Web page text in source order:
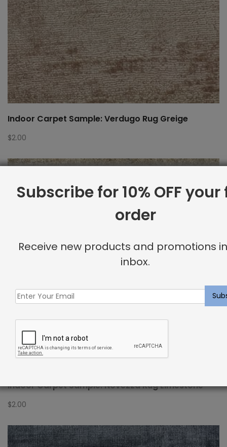
Indoor Carpet Sample: Verdugo Rug Greige
$2.00
Indoor Carpet Sample: Novezza Rug Limestone
$2.00
Subscribe for 10% OFF
order
Receive new products and promotions
inbox.